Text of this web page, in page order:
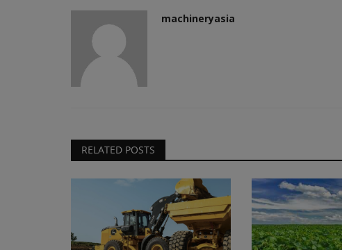
machineryasia
RELATED POSTS